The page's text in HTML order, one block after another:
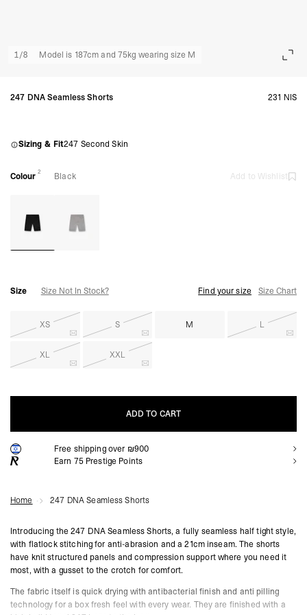
1/8 Model is 187cm and 75kg wearing size M
247 DNA Seamless Shorts 231 NIS
Sizing & Fit247 Second Skin
Colour 2 Black Add to Wishlist
Size Size Not In Stock? Find your size Size Chart
XS S M L
XL XXL
ADD TO CART
ADD TO CART
Free shipping over ₪900
Earn 75 Prestige Points
Home 247 DNA Seamless Shorts
Introducing the 247 DNA Seamless Shorts, a fully seamless half tight style,
with flatlock stitching for anti-abrasion and a 21cm inseam. The shorts
have knit structured panels and compression support where you need it
most, with a gusset to the crotch for comfort.
The fabric itself is quick drying with antibacterial finish and anti pilling
technology for a box fresh feel with every wear. They are finished with a